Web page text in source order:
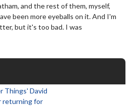
and the rest of them, myself,
been more eyeballs on it. And I'm
but it's too bad. I was
Things' David
returning for